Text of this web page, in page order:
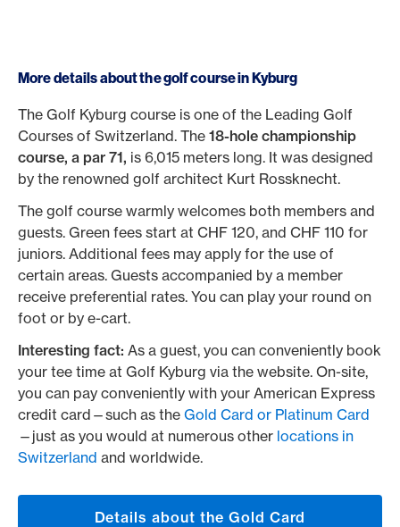
More details about the golf course in Kyburg
The Golf Kyburg course is one of the Leading Golf
Courses of Switzerland. The 18-hole championship
course, a par 71, is 6,015 meters long. It was designed
by the renowned golf architect Kurt Rossknecht.
The golf course warmly welcomes both members and
guests. Green fees start at CHF 120, and CHF 110 for
juniors. Additional fees may apply for the use of
certain areas. Guests accompanied by a member
receive preferential rates. You can play your round on
foot or by e-cart.
Interesting fact: As a guest, you can conveniently book
your tee time at Golf Kyburg via the website. On-site,
you can pay conveniently with your American Express
credit card—such as the Gold Card or Platinum Card
—just as you would at numerous other locations in
Switzerland and worldwide.
Details about the Gold Card